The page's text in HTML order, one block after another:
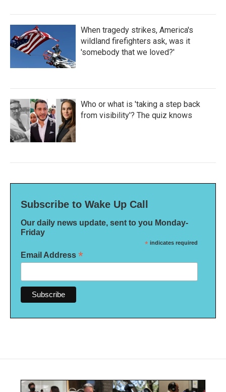
When tragedy strikes, America's
wildland firefighters ask, was it
'somebody that we loved?'
Who or what is 'taking a step back
from visibility'? The quiz knows
Subscribe to Wake Up Call
Our daily news update, sent to you Monday-
Friday
* indicates required
Email Address *